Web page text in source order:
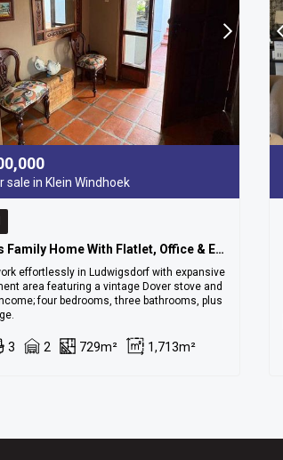
sale in Klein Windhoek
Spacious Family Home With Flatlet, Office & Entertainment Area – Ludwigsdorf
effortlessly in Ludwigsdorf with expansive
area featuring a vintage Dover stove and
four bedrooms, three bathrooms, plus
3 2 729m² 1,713m²